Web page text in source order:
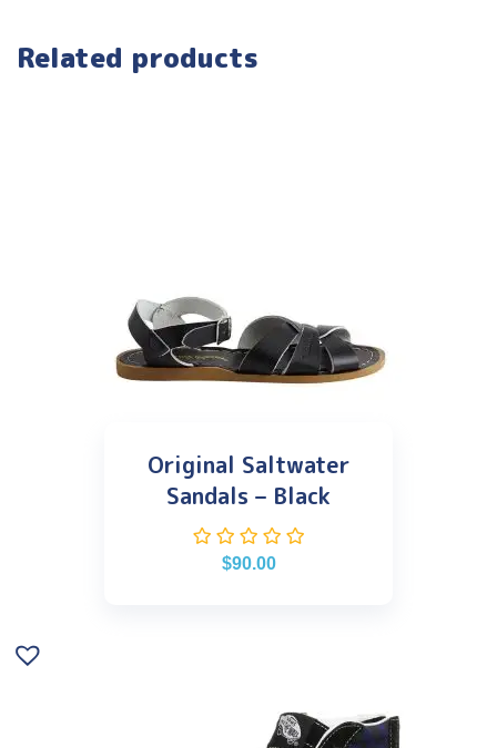
Related products
Original Saltwater
Sandals – Black
$90.00